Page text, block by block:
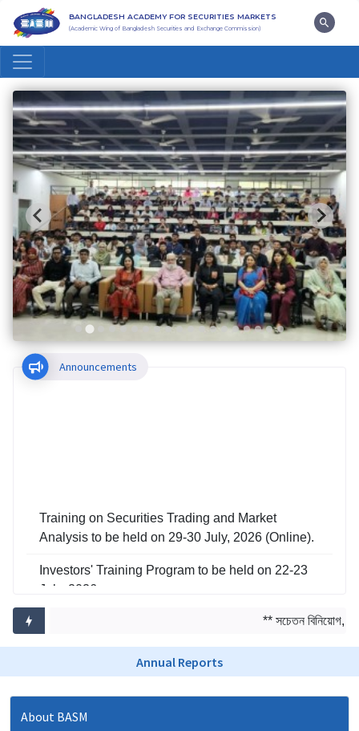
BANGLADESH ACADEMY FOR SECURITIES MARKETS
(Academic Wing of Bangladesh Securities and Exchange Commission)
Announcements
Training on Securities Trading and Market
Analysis to be held on 29-30 July, 2026 (Online).
Investors' Training Program to be held on 22-23
July, 2026
Training on Risk Management in Capital Market
to be held on 29-30 June, 2026
** সচেতন বিনিয়োগ,
Annual Reports
About BASM